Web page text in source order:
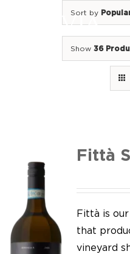
We of Suavia
Our work
Our vineyards
Screw Cap
Sort by
Show 36
Fittà
Fittà is
that
vineyard